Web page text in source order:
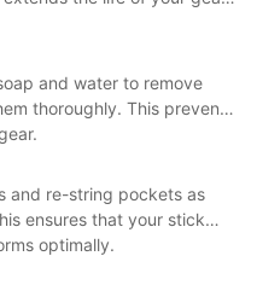
and water to remove
thoroughly. This prevents
and re-string pockets as
ensures that your stick
optimally.